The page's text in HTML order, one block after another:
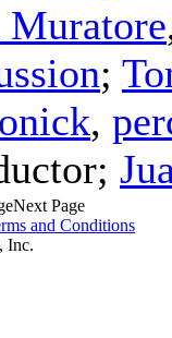
Muratore
;
,
;
Next Page
and Conditions
Inc.